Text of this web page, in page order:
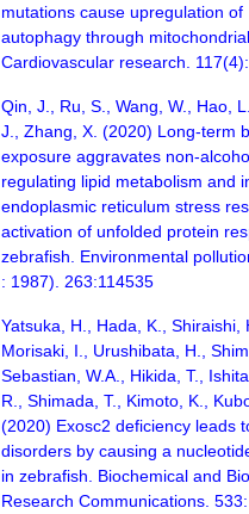
mutations cause upregulation of
autophagy through
Cardiovascular research.
Qin, J., Ru, S., Wang, W., Hao,
J., Zhang, X. (2020) Long-term
exposure aggravates non-
regulating lipid metabolism and
endoplasmic reticulum stress
activation of unfolded protein
zebrafish. Environmental
: 1987). 263:114535
Yatsuka, H., Hada, K., Shiraishi,
Morisaki, I., Urushibata, H.,
Sebastian, W.A., Hikida, T.,
R., Shimada, T., Kimoto, K.,
(2020) Exosc2 deficiency leads
disorders by causing a
in zebrafish. Biochemical and
Research Communications.